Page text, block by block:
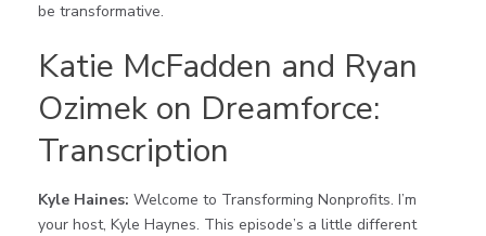
be transformative.
Katie McFadden and Ryan
Ozimek on Dreamforce:
Transcription
Kyle Haines: Welcome to Transforming Nonprofits. I’m
your host, Kyle Haynes. This episode’s a little different